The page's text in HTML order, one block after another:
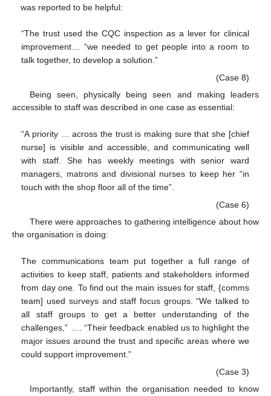
was reported to be helpful:
“The trust used the CQC inspection as a lever for clinical
improvement… “we needed to get people into a room to
talk together, to develop a solution.”
(Case 8)
Being seen, physically being seen and making leaders
accessible to staff was described in one case as essential:
“A priority … across the trust is making sure that she [chief
nurse] is visible and accessible, and communicating well
with staff. She has weekly meetings with senior ward
managers, matrons and divisional nurses to keep her “in
touch with the shop floor all of the time”.
(Case 6)
There were approaches to gathering intelligence about how
the organisation is doing:
The communications team put together a full range of
activities to keep staff, patients and stakeholders informed
from day one. To find out the main issues for staff, {comms
team] used surveys and staff focus groups. “We talked to
all staff groups to get a better understanding of the
challenges,” …. “Their feedback enabled us to highlight the
major issues around the trust and specific areas where we
could support improvement.”
(Case 3)
Importantly, staff within the organisation needed to know